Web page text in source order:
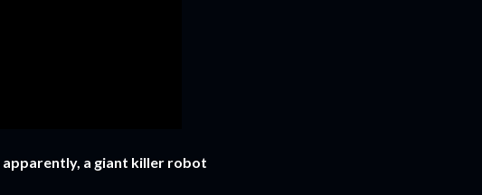
apparently, a giant killer robot